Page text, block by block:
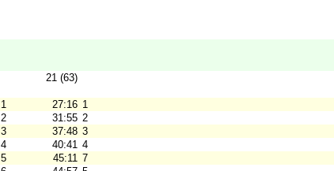
21 (63)
1 27:16 1
2 31:55 2
3 37:48 3
4 40:41 4
5 45:11 7